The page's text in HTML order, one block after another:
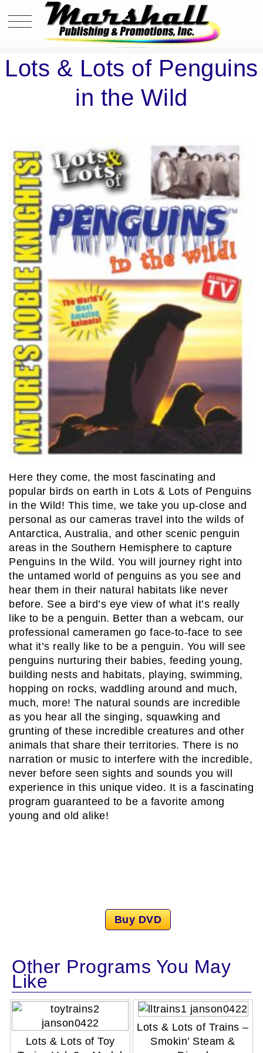
Lots & Lots of Penguins
in the Wild
Here they come, the most fascinating and
popular birds on earth in Lots & Lots of Penguins
in the Wild! This time, we take you up-close and
personal as our cameras travel into the wilds of
Antarctica, Australia, and other scenic penguin
areas in the Southern Hemisphere to capture
Penguins In the Wild. You will journey right into
the untamed world of penguins as you see and
hear them in their natural habitats like never
before. See a bird’s eye view of what it’s really
like to be a penguin. Better than a webcam, our
professional cameramen go face-to-face to see
what it’s really like to be a penguin. You will see
penguins nurturing their babies, feeding young,
building nests and habitats, playing, swimming,
hopping on rocks, waddling around and much,
much, more! The natural sounds are incredible
as you hear all the singing, squawking and
grunting of these incredible creatures and other
animals that share their territories. There is no
narration or music to interfere with the incredible,
never before seen sights and sounds you will
experience in this unique video. It is a fascinating
program guaranteed to be a favorite among
young and old alike!
Buy DVD
Other Programs You May
Like
Lots & Lots of Toy
Lots & Lots of Trains –
Smokin’ Steam &